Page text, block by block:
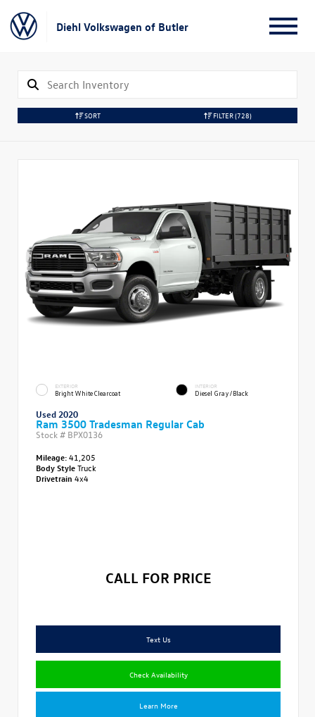
Diehl Volkswagen of Butler
SORT FILTER(728)
EXTERIOR
Bright White Clearcoat
INTERIOR
Diesel Gray/Black
Used 2020
Ram 3500 Tradesman Regular Cab
Stock # BPX0136
Mileage:41,205
Body StyleTruck
Drivetrain 4x4
CALL FOR PRICE
Text Us
Check Availability
Learn More